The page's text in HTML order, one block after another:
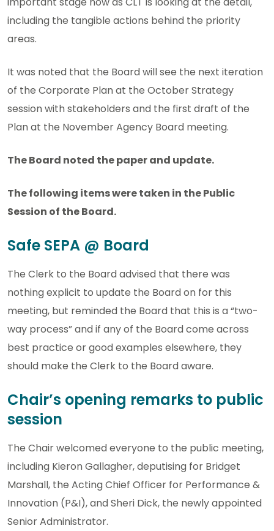
including the tangible actions behind the priority
areas.
It was noted that the Board will see the next iteration
of the Corporate Plan at the October Strategy
session with stakeholders and the first draft of the
Plan at the November Agency Board meeting.
The Board noted the paper and update.
The following items were taken in the Public
Session of the Board.
Safe SEPA @ Board
The Clerk to the Board advised that there was
nothing explicit to update the Board on for this
meeting, but reminded the Board that this is a “two-
way process” and if any of the Board come across
best practice or good examples elsewhere, they
should make the Clerk to the Board aware.
Chair’s opening remarks to public
session
The Chair welcomed everyone to the public meeting,
including Kieron Gallagher, deputising for Bridget
Marshall, the Acting Chief Officer for Performance &
Innovation (P&I), and Sheri Dick, the newly appointed
Senior Administrator.